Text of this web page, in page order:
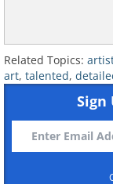
Related Topics:
art, talented,
Sign